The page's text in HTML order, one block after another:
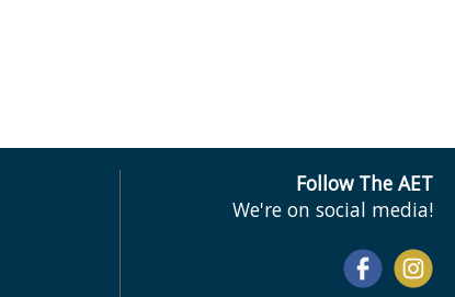
Follow The AET
We're on social media!